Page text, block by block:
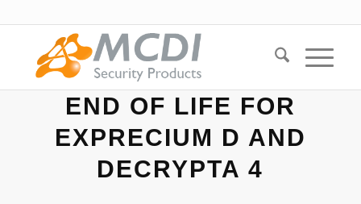
END OF LIFE FOR
EXPRECIUM D AND
DECRYPTA 4